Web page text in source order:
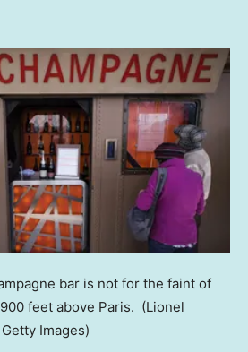
bar is not for the faint of
feet above Paris. (Lionel
Images)